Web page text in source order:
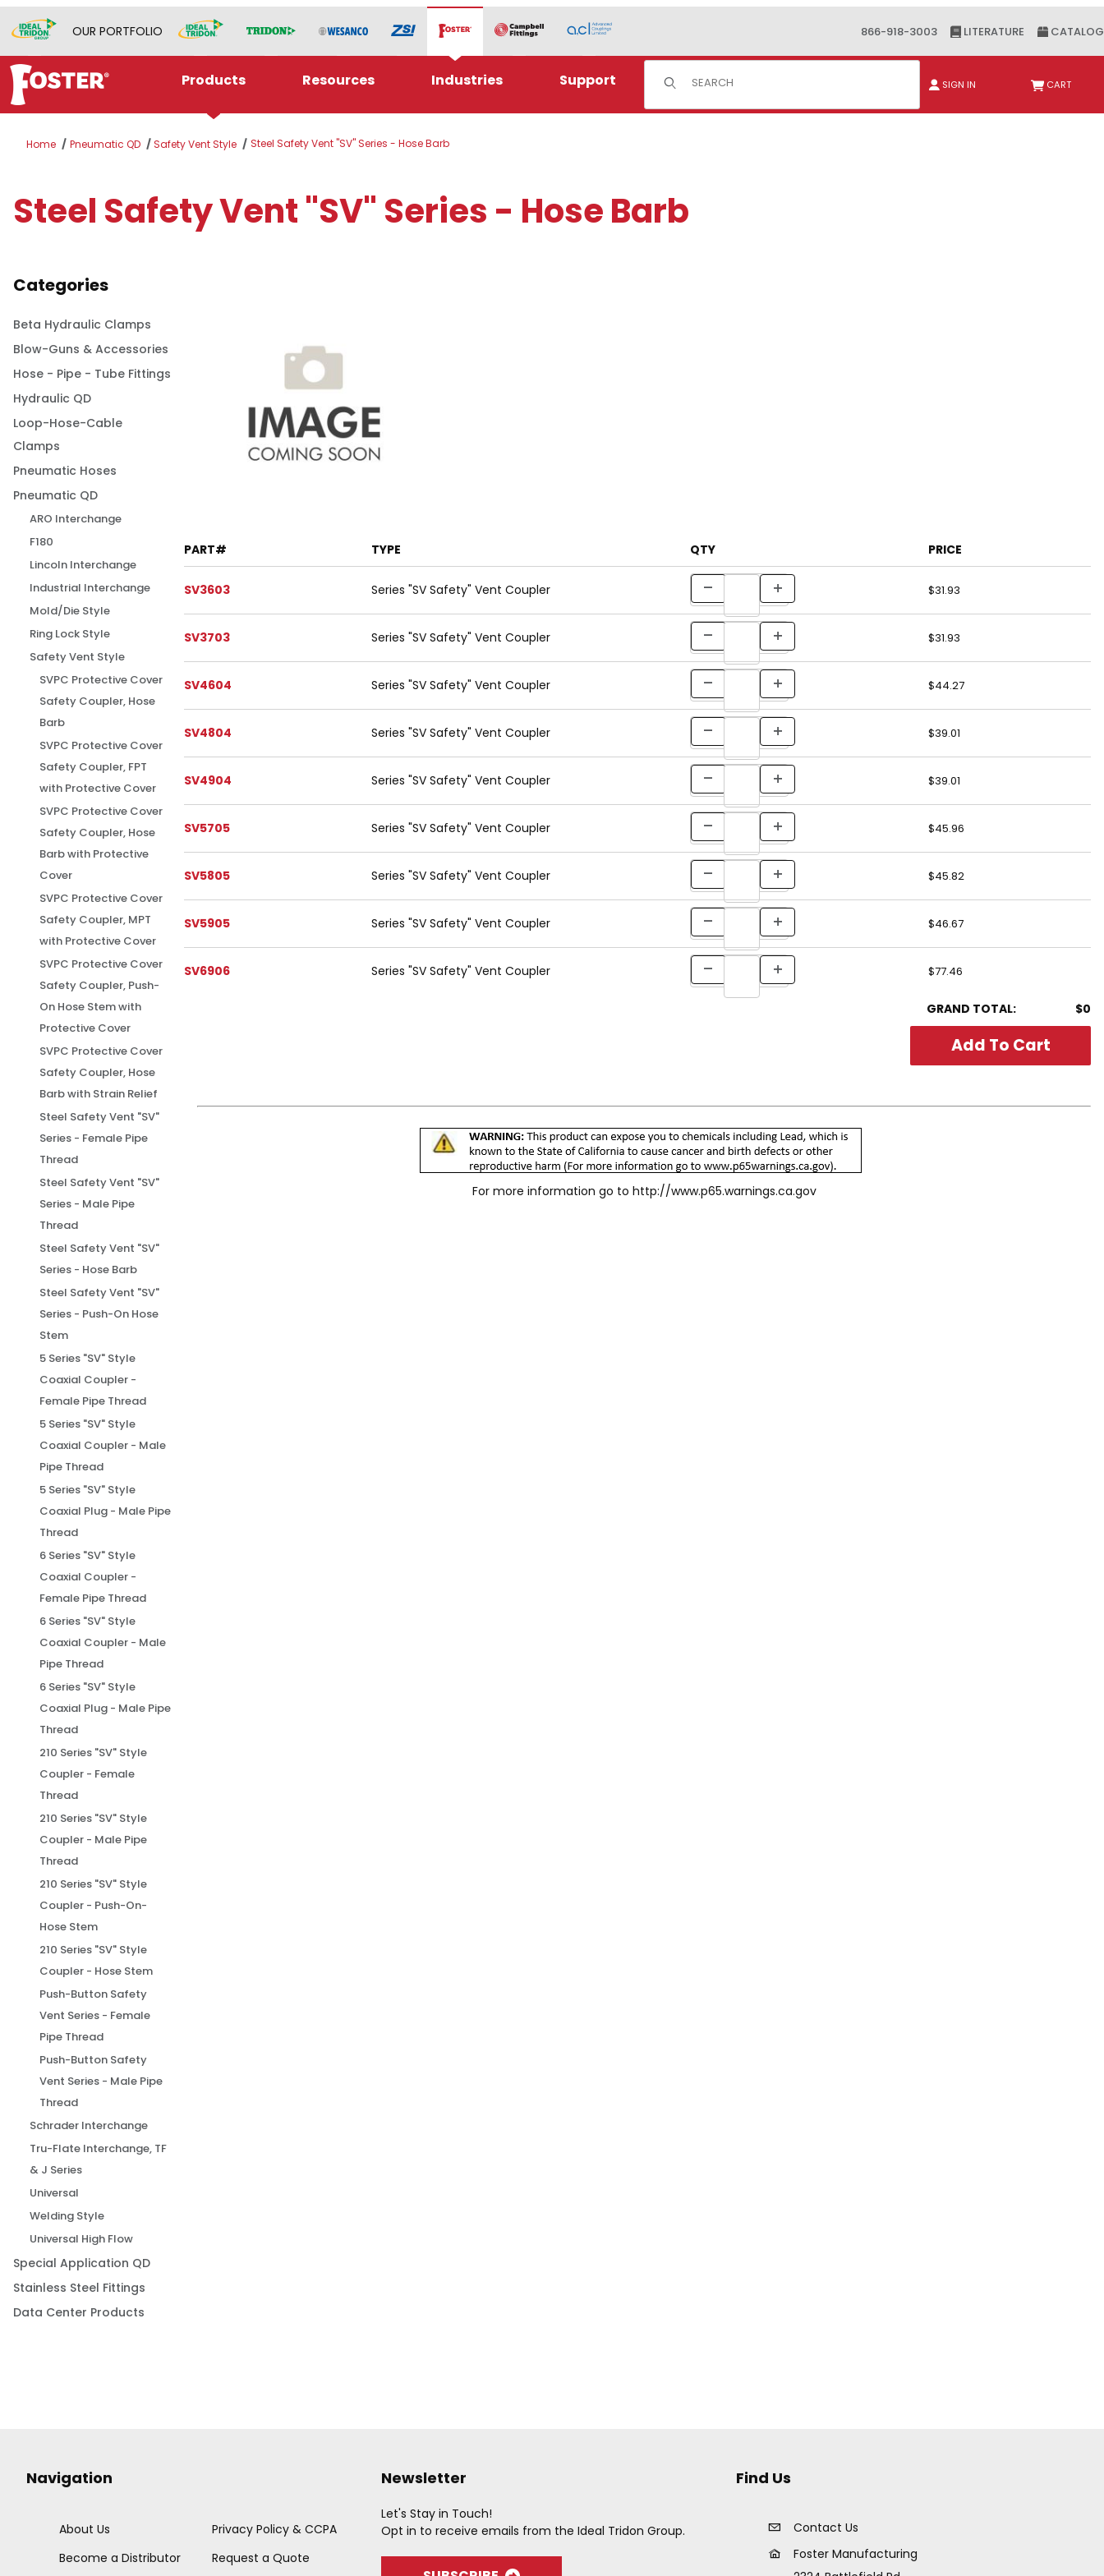
OUR PORTFOLIO 866-918-3003 LITERATURE CATALOG
Products Resources Industries Support Product Search
SIGN IN CART
Home Pneumatic QD Safety Vent Style Steel Safety Vent "SV" Series - Hose Barb
Steel Safety Vent "SV" Series - Hose Barb
PART# TYPE QTY PRICE
SV3603 Series "SV Safety" Vent Coupler $31.93
SV3703 Series "SV Safety" Vent Coupler $31.93
SV4604 Series "SV Safety" Vent Coupler $44.27
SV4804 Series "SV Safety" Vent Coupler $39.01
SV4904 Series "SV Safety" Vent Coupler $39.01
SV5705 Series "SV Safety" Vent Coupler $45.96
SV5805 Series "SV Safety" Vent Coupler $45.82
SV5905 Series "SV Safety" Vent Coupler $46.67
SV6906 Series "SV Safety" Vent Coupler $77.46
GRAND TOTAL: $0
For more information go to http://www.p65.warnings.ca.gov
Categories
Beta Hydraulic Clamps
Blow-Guns & Accessories
Hose - Pipe - Tube Fittings
Hydraulic QD
Loop-Hose-Cable
Clamps
Pneumatic Hoses
Pneumatic QD
ARO Interchange
F180
Lincoln Interchange
Industrial Interchange
Mold/Die Style
Ring Lock Style
Safety Vent Style
SVPC Protective Cover
Safety Coupler, Hose
Barb
SVPC Protective Cover
Safety Coupler, FPT
with Protective Cover
SVPC Protective Cover
Safety Coupler, Hose
Barb with Protective
Cover
SVPC Protective Cover
Safety Coupler, MPT
with Protective Cover
SVPC Protective Cover
Safety Coupler, Push-
On Hose Stem with
Protective Cover
SVPC Protective Cover
Safety Coupler, Hose
Barb with Strain Relief
Steel Safety Vent "SV"
Series - Female Pipe
Thread
Steel Safety Vent "SV"
Series - Male Pipe
Thread
Steel Safety Vent "SV"
Series - Hose Barb
Steel Safety Vent "SV"
Series - Push-On Hose
Stem
5 Series "SV" Style
Coaxial Coupler -
Female Pipe Thread
5 Series "SV" Style
Coaxial Coupler - Male
Pipe Thread
5 Series "SV" Style
Coaxial Plug - Male Pipe
Thread
6 Series "SV" Style
Coaxial Coupler -
Female Pipe Thread
6 Series "SV" Style
Coaxial Coupler - Male
Pipe Thread
6 Series "SV" Style
Coaxial Plug - Male Pipe
Thread
210 Series "SV" Style
Coupler - Female
Thread
210 Series "SV" Style
Coupler - Male Pipe
Thread
210 Series "SV" Style
Coupler - Push-On-
Hose Stem
210 Series "SV" Style
Coupler - Hose Stem
Push-Button Safety
Vent Series - Female
Pipe Thread
Push-Button Safety
Vent Series - Male Pipe
Thread
Schrader Interchange
Tru-Flate Interchange, TF
& J Series
Universal
Welding Style
Universal High Flow
Special Application QD
Stainless Steel Fittings
Data Center Products
Navigation
About Us
Become a Distributor
Privacy Policy & CCPA
Request a Quote
Newsletter
Let's Stay in Touch!
Opt in to receive emails from the Ideal Tridon Group.
Find Us
Contact Us
Foster Manufacturing